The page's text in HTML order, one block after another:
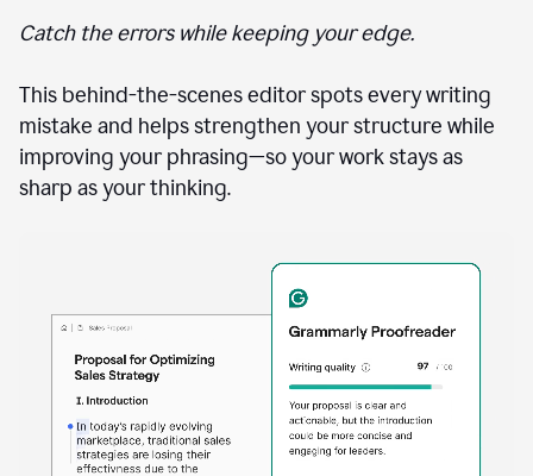
Catch the errors while keeping your edge.
This behind-the-scenes editor spots every writing
mistake and helps strengthen your structure while
improving your phrasing—so your work stays as
sharp as your thinking.